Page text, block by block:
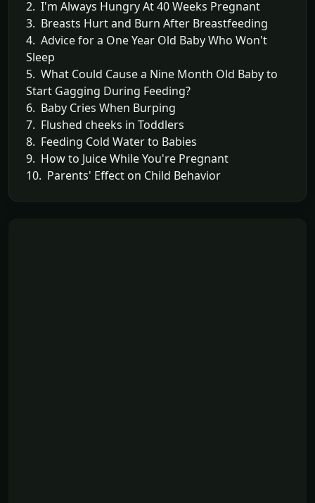
2. I'm Always Hungry At 40 Weeks Pregnant
3. Breasts Hurt and Burn After Breastfeeding
4. Advice for a One Year Old Baby Who Won't
Sleep
5. What Could Cause a Nine Month Old Baby to
Start Gagging During Feeding?
6. Baby Cries When Burping
7. Flushed cheeks in Toddlers
8. Feeding Cold Water to Babies
9. How to Juice While You're Pregnant
10. Parents' Effect on Child Behavior